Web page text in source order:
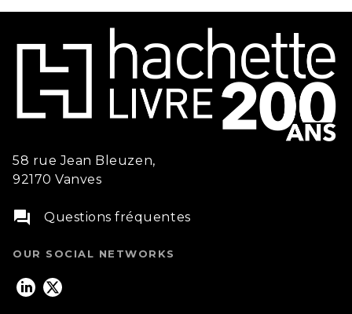
58 rue Jean Bleuzen,
92170 Vanves
question_answer Questions fréquentes
OUR SOCIAL NETWORKS